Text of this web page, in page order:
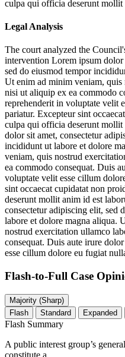
culpa qui officia deserunt mollit
Legal Analysis
The court analyzed the
intervention Lorem ipsum dolor
sed do eiusmod tempor
Ut enim ad minim veniam,
nisi ut aliquip ex ea commodo
reprehenderit in voluptate velit
pariatur. Excepteur sint
culpa qui officia deserunt
dolor sit amet, consectetur
incididunt ut labore et dolore
veniam, quis nostrud
ea commodo consequat. Duis
voluptate velit esse cillum
sint occaecat cupidatat non
deserunt mollit anim id est
consectetur adipiscing elit, sed
labore et dolore magna aliqua.
nostrud exercitation ullamco
consequat. Duis aute irure
esse cillum dolore eu fugiat
Flash-to-Full Case
Majority (Sharp)
Flash
Standard Expanded
Flash Summary
A public interest group’s
constitute a